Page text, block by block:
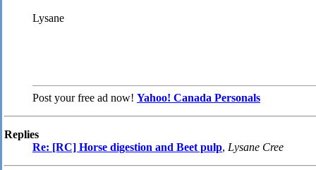
Lysane
Post your free ad now! Yahoo! Canada Personals
Replies
Re: [RC] Horse digestion and Beet pulp, Lysane Cree